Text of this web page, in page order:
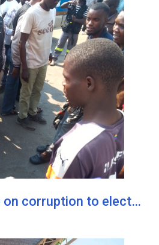
on corruption to elect…